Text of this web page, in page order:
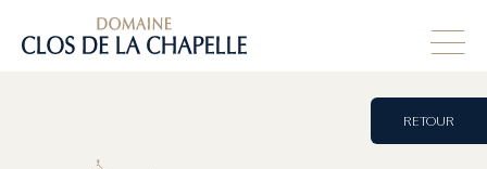
RETOUR